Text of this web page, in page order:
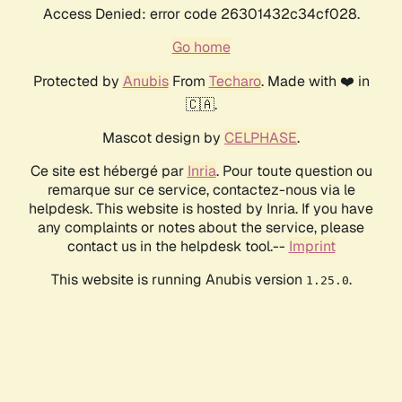
Access Denied: error code 26301432c34cf028.
Go home
Protected by AnubisFrom Techaro. Made with ❤️ in
🇨🇦.
Mascot design by CELPHASE.
Ce site est hébergé par Inria. Pour toute question ou
remarque sur ce service, contactez-nous via le
helpdesk. This website is hosted by Inria. If you have
any complaints or notes about the service, please
contact us in the helpdesk tool.-- Imprint
This website is running Anubis version 1.25.0.